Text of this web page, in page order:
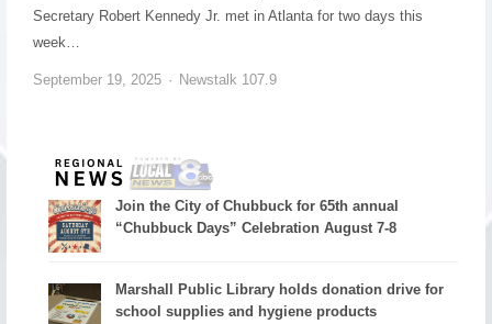
Secretary Robert Kennedy Jr. met in Atlanta for two days this
week…
September 19, 2025 Newstalk 107.9
Join the City of Chubbuck for 65th annual
“Chubbuck Days” Celebration August 7-8
Marshall Public Library holds donation drive for
school supplies and hygiene products